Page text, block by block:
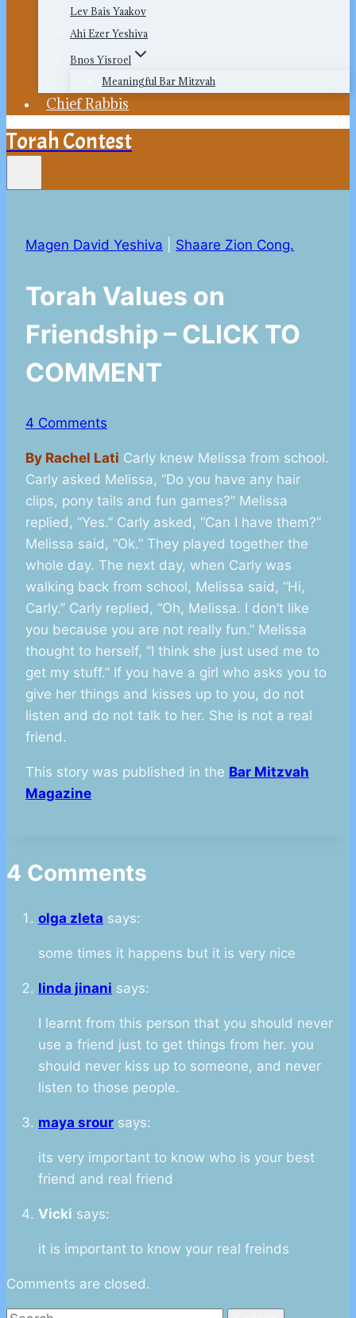
Lev Bais Yaakov
Ahi Ezer Yeshiva
Bnos Yisroel
Meaningful Bar Mitzvah
Chief Rabbis
Torah Contest
Magen David Yeshiva Shaare Zion Cong.
Torah Values on
Friendship – CLICK TO
COMMENT
4 Comments
By Rachel Lati Carly knew Melissa from school.
Carly asked Melissa, “Do you have any hair
clips, pony tails and fun games?” Melissa
replied, “Yes.” Carly asked, “Can I have them?”
Melissa said, “Ok.” They played together the
whole day. The next day, when Carly was
walking back from school, Melissa said, “Hi,
Carly.” Carly replied, “Oh, Melissa. I don’t like
you because you are not really fun.” Melissa
thought to herself, “I think she just used me to
get my stuff.” If you have a girl who asks you to
give her things and kisses up to you, do not
listen and do not talk to her. She is not a real
friend.
This story was published in the Bar Mitzvah
Magazine
4 Comments
olga zleta says:
some times it happens but it is very nice
linda jinani says:
I learnt from this person that you should never
use a friend just to get things from her. you
should never kiss up to someone, and never
listen to those people.
maya srour says:
its very important to know who is your best
friend and real friend
Vicki says:
it is important to know your real freinds
Comments are closed.